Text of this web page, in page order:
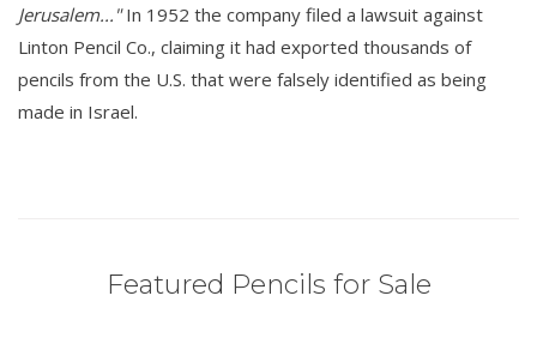
Jerusalem..."In 1952 the company filed a lawsuit against
Linton Pencil Co., claiming it had exported thousands of
pencils from the U.S. that were falsely identified as being
made in Israel.
Featured Pencils for Sale